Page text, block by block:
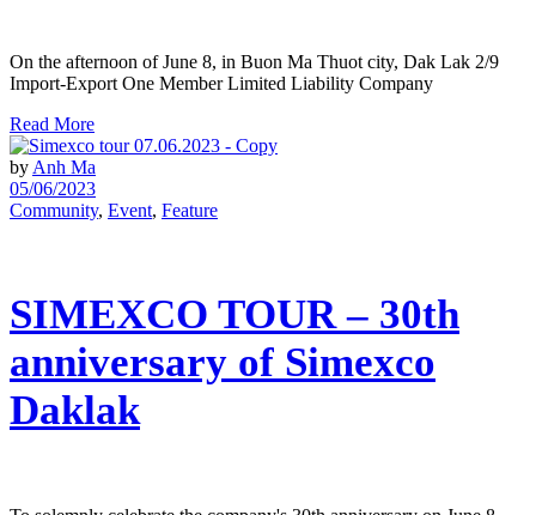
On the afternoon of June 8, in Buon Ma Thuot city, Dak Lak 2/9
Import-Export One Member Limited Liability Company
Read More
by Anh Ma
05/06/2023
Community, Event, Feature
SIMEXCO TOUR – 30th
anniversary of Simexco
Daklak